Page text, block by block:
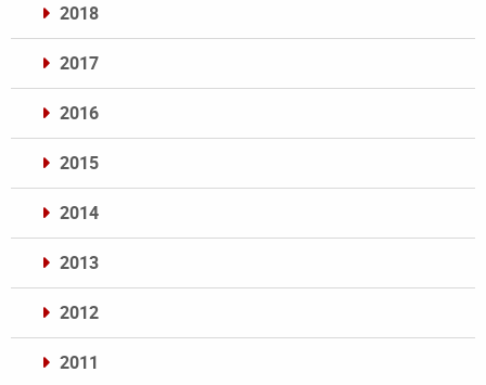
2018
2017
2016
2015
2014
2013
2012
2011